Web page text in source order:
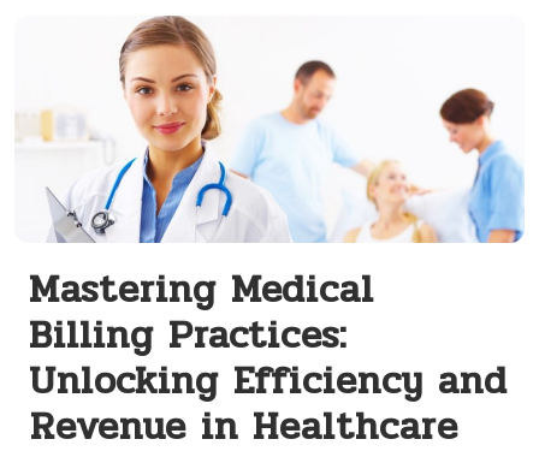
Mastering Medical
Billing Practices:
Unlocking Efficiency and
⁢Revenue in Healthcare